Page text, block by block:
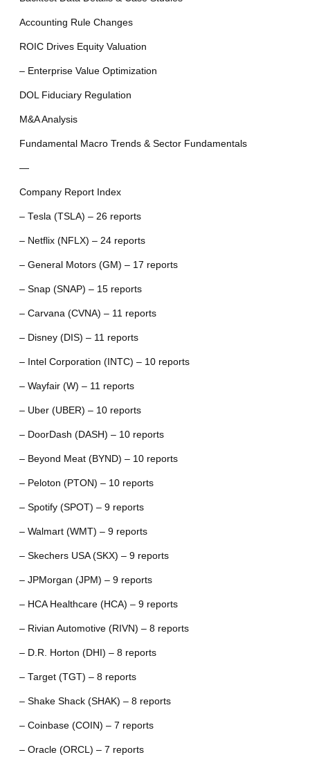
Accounting Rule Changes
ROIC Drives Equity Valuation
– Enterprise Value Optimization
DOL Fiduciary Regulation
M&A Analysis
Fundamental Macro Trends & Sector Fundamentals
—
Company Report Index
– Tesla (TSLA) – 26 reports
– Netflix (NFLX) – 24 reports
– General Motors (GM) – 17 reports
– Snap (SNAP) – 15 reports
– Carvana (CVNA) – 11 reports
– Disney (DIS) – 11 reports
– Intel Corporation (INTC) – 10 reports
– Wayfair (W) – 11 reports
– Uber (UBER) – 10 reports
– DoorDash (DASH) – 10 reports
– Beyond Meat (BYND) – 10 reports
– Peloton (PTON) – 10 reports
– Spotify (SPOT) – 9 reports
– Walmart (WMT) – 9 reports
– Skechers USA (SKX) – 9 reports
– JPMorgan (JPM) – 9 reports
– HCA Healthcare (HCA) – 9 reports
– Rivian Automotive (RIVN) – 8 reports
– D.R. Horton (DHI) – 8 reports
– Target (TGT) – 8 reports
– Shake Shack (SHAK) – 8 reports
– Coinbase (COIN) – 7 reports
– Oracle (ORCL) – 7 reports